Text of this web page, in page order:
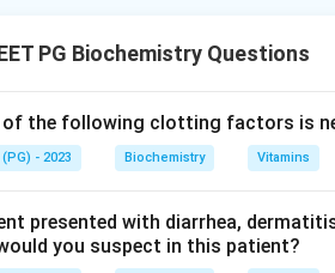
2: Of the many described collagen
3:The distractors map elsewhere:
fibres, and Type IV forms the
Solution in PDF
PG Biochemistry Questions
of the following clotting factors is
(PG) - 2023 Biochemistry Vitamins
presented with diarrhea,
you suspect in this patient?